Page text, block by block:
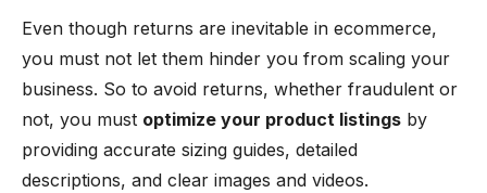
Even though returns are inevitable in ecommerce,
you must not let them hinder you from scaling your
business. So to avoid returns, whether fraudulent or
not, you must optimize your product listings by
providing accurate sizing guides, detailed
descriptions, and clear images and videos.